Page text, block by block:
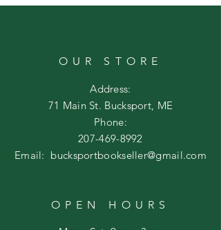
OUR STORE
Address:
71 Main St. Bucksport, ME
Phone:
207-469-8992
Email: bucksportbookseller@gmail.com
OPEN HOURS